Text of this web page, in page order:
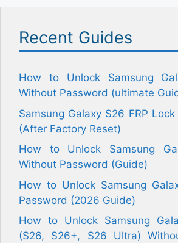
Recent Guides
How to Unlock Samsung
Without Password (ultimate
Samsung Galaxy S26 FRP
(After Factory Reset)
How to Unlock Samsung
Without Password (Guide)
How to Unlock Samsung
Password (2026 Guide)
How to Unlock Samsung
(S26, S26+, S26 Ultra)